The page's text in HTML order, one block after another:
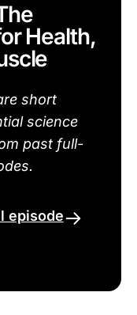
Health,
short
science
past full-
episode